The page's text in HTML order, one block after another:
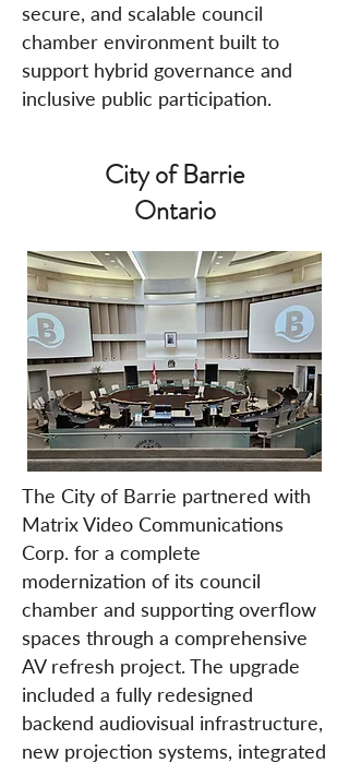
secure, and scalable council
chamber environment built to
support hybrid governance and
inclusive public participation.
City of Barrie
Ontario
The City of Barrie partnered with
Matrix Video Communications
Corp. for a complete
modernization of its council
chamber and supporting overflow
spaces through a comprehensive
AV refresh project. The upgrade
included a fully redesigned
backend audiovisual infrastructure,
new projection systems, integrated